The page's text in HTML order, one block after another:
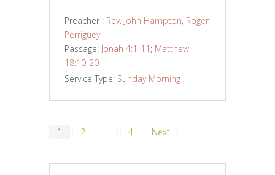
Preacher : Rev. John Hampton, Roger
Perriguey
Passage: Jonah 4:1-11 ; Matthew
18:10-20
Service Type: Sunday Morning
Posts
1 2 … 4 Next